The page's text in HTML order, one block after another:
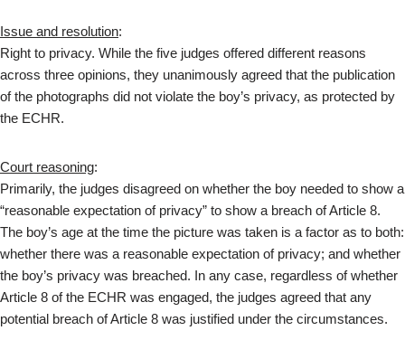
Issue and resolution:
Right to privacy. While the five judges offered different reasons
across three opinions, they unanimously agreed that the publication
of the photographs did not violate the boy’s privacy, as protected by
the ECHR.
Court reasoning:
Primarily, the judges disagreed on whether the boy needed to show a
“reasonable expectation of privacy” to show a breach of Article 8.
The boy’s age at the time the picture was taken is a factor as to both:
whether there was a reasonable expectation of privacy; and whether
the boy’s privacy was breached. In any case, regardless of whether
Article 8 of the ECHR was engaged, the judges agreed that any
potential breach of Article 8 was justified under the circumstances.